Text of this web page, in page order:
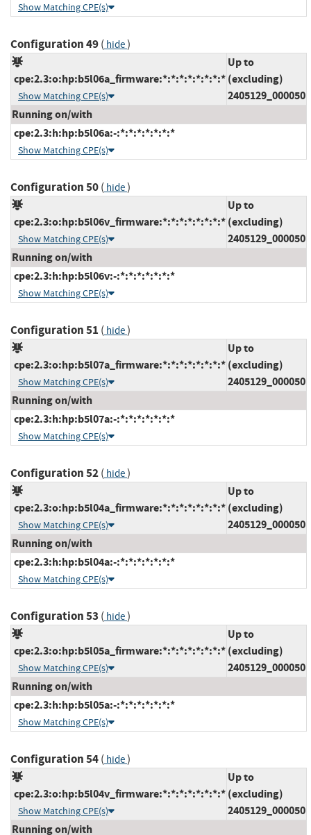
Show Matching CPE(s)
Configuration 49( hide)
cpe:2.3:o:hp:b5l06a_firmware:*:*:*:*:*:*:*:*
Show Matching CPE(s)
Up to
(excluding)
2405129_000050
Running on/with
cpe:2.3:h:hp:b5l06a:-:*:*:*:*:*:*:*
Show Matching CPE(s)
Configuration 50( hide)
cpe:2.3:o:hp:b5l06v_firmware:*:*:*:*:*:*:*:*
Show Matching CPE(s)
Up to
(excluding)
2405129_000050
Running on/with
cpe:2.3:h:hp:b5l06v:-:*:*:*:*:*:*:*
Show Matching CPE(s)
Configuration 51 ( hide)
cpe:2.3:o:hp:b5l07a_firmware:*:*:*:*:*:*:*:*
Show Matching CPE(s)
Up to
(excluding)
2405129_000050
Running on/with
cpe:2.3:h:hp:b5l07a:-:*:*:*:*:*:*:*
Show Matching CPE(s)
Configuration 52( hide)
cpe:2.3:o:hp:b5l04a_firmware:*:*:*:*:*:*:*:*
Show Matching CPE(s)
Up to
(excluding)
2405129_000050
Running on/with
cpe:2.3:h:hp:b5l04a:-:*:*:*:*:*:*:*
Show Matching CPE(s)
Configuration 53 ( hide)
cpe:2.3:o:hp:b5l05a_firmware:*:*:*:*:*:*:*:*
Show Matching CPE(s)
Up to
(excluding)
2405129_000050
Running on/with
cpe:2.3:h:hp:b5l05a:-:*:*:*:*:*:*:*
Show Matching CPE(s)
Configuration 54( hide)
cpe:2.3:o:hp:b5l04v_firmware:*:*:*:*:*:*:*:*
Show Matching CPE(s)
Up to
(excluding)
2405129_000050
Running on/with